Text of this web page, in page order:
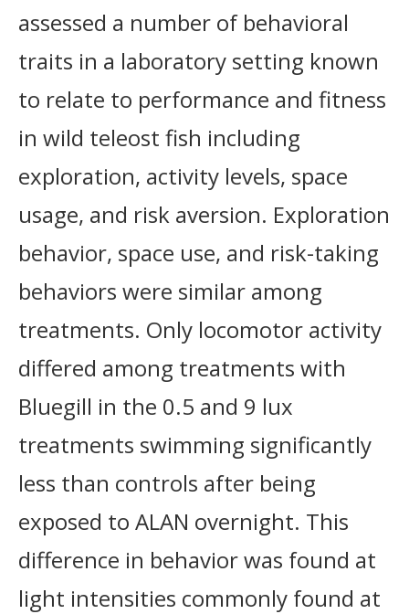
assessed a number of behavioral
traits in a laboratory setting known
to relate to performance and fitness
in wild teleost fish including
exploration, activity levels, space
usage, and risk aversion. Exploration
behavior, space use, and risk-taking
behaviors were similar among
treatments. Only locomotor activity
differed among treatments with
Bluegill in the 0.5 and 9 lux
treatments swimming significantly
less than controls after being
exposed to ALAN overnight. This
difference in behavior was found at
light intensities commonly found at